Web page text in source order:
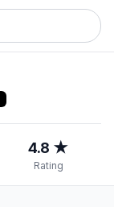
4.8 ★
Rating